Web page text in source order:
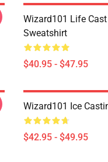
Wizard101 Life
Sweatshirt
$40.95 - $47.95
Wizard101 Ice
$42.95 - $49.95